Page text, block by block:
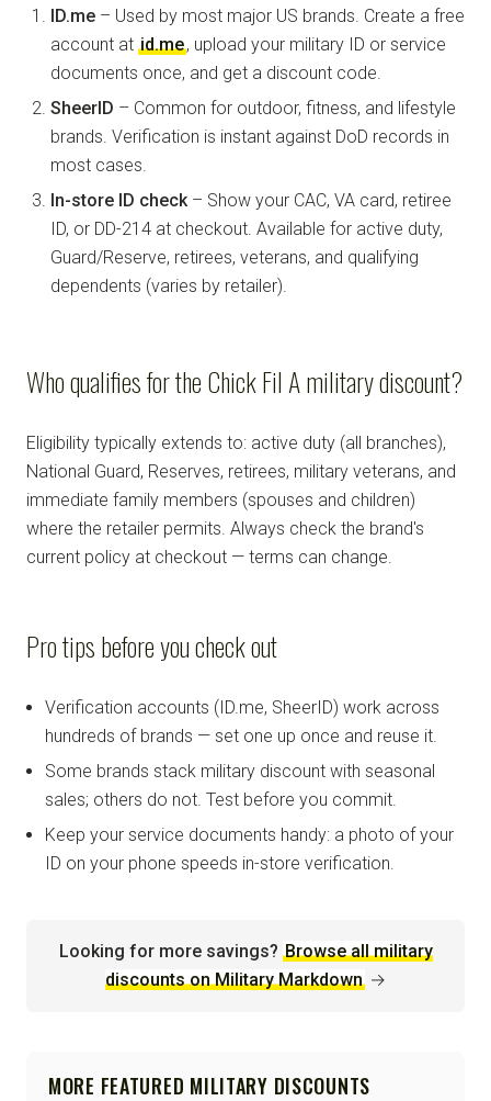
ID.me – Used by most major US brands. Create a free
account at id.me, upload your military ID or service
documents once, and get a discount code.
SheerID – Common for outdoor, fitness, and lifestyle
brands. Verification is instant against DoD records in
most cases.
In-store ID check – Show your CAC, VA card, retiree
ID, or DD-214 at checkout. Available for active duty,
Guard/Reserve, retirees, veterans, and qualifying
dependents (varies by retailer).
Who qualifies for the Chick Fil A military discount?
Eligibility typically extends to: active duty (all branches),
National Guard, Reserves, retirees, military veterans, and
immediate family members (spouses and children)
where the retailer permits. Always check the brand's
current policy at checkout — terms can change.
Pro tips before you check out
Verification accounts (ID.me, SheerID) work across
hundreds of brands — set one up once and reuse it.
Some brands stack military discount with seasonal
sales; others do not. Test before you commit.
Keep your service documents handy: a photo of your
ID on your phone speeds in-store verification.
Looking for more savings? Browse all military
discounts on Military Markdown →
MORE FEATURED MILITARY DISCOUNTS